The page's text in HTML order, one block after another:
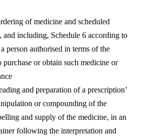
of medicine and scheduled
and including, Schedule 6 according to
person authorised in terms of the
or obtain such medicine or
and preparation of a prescription’
or compounding of the
and supply of the medicine, in an
following the interpretation and